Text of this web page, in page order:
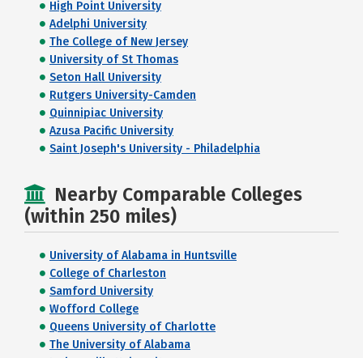
High Point University
Adelphi University
The College of New Jersey
University of St Thomas
Seton Hall University
Rutgers University-Camden
Quinnipiac University
Azusa Pacific University
Saint Joseph's University - Philadelphia
Nearby Comparable Colleges
(within 250 miles)
University of Alabama in Huntsville
College of Charleston
Samford University
Wofford College
Queens University of Charlotte
The University of Alabama